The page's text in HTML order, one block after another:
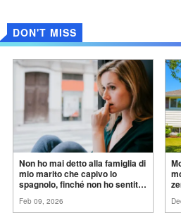
DON'T MISS
Non ho mai detto alla famiglia di
mio marito che capivo lo
spagnolo, finché non ho sentito
ancora conoscere la
Feb 09, 2026